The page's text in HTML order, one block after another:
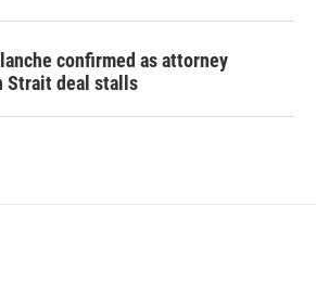
confirmed as attorney
Strait deal stalls